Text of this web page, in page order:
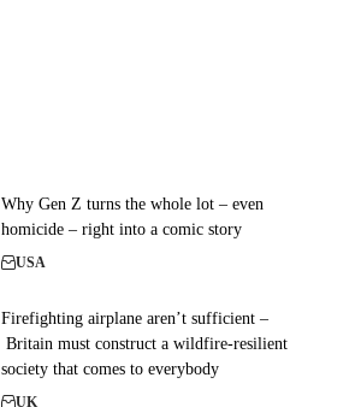
Why Gen Z turns the whole lot – even
homicide – right into a comic story
USA
Firefighting airplane aren’t sufficient –
Britain must construct a wildfire-resilient
society that comes to everybody
UK